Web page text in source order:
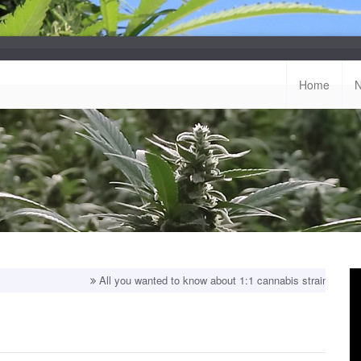
Home
All you wanted to know about 1:1 cannabis strains! Top balanced